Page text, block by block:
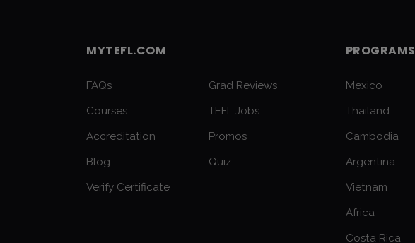
MYTEFL.COM
FAQs
Grad Reviews
Courses
TEFL Jobs
Accreditation
Promos
Blog
Quiz
Verify Certificate
PROGRAMS
Mexico
Thailand
Cambodia
Argentina
Vietnam
Africa
Costa Rica